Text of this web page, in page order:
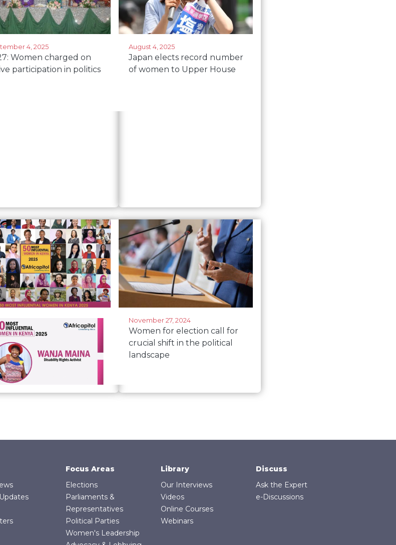
4, 2025
Women charged on
participation in politics
August 4, 2025
Japan elects record number
of women to Upper House
50 most influential
November 27, 2024
Women for election call for
crucial shift in the political
landscape
Focus Areas
Elections
Parliaments &
Representatives
Political Parties
Women's Leadership
Library
Our Interviews
Videos
Online Courses
Webinars
Discuss
Ask the Expert
e-Discussions